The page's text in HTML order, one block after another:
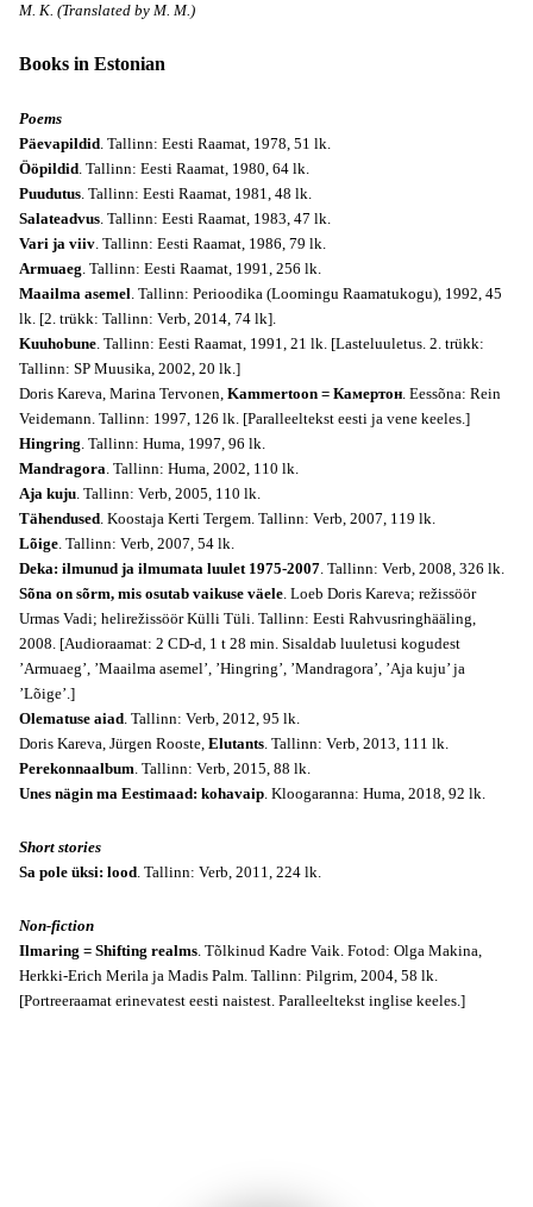
M. K. (Translated by M. M.)
Books in Estonian
Poems
Päevapildid. Tallinn: Eesti Raamat, 1978, 51 lk.
Ööpildid. Tallinn: Eesti Raamat, 1980, 64 lk.
Puudutus. Tallinn: Eesti Raamat, 1981, 48 lk.
Salateadvus. Tallinn: Eesti Raamat, 1983, 47 lk.
Vari ja viiv. Tallinn: Eesti Raamat, 1986, 79 lk.
Armuaeg. Tallinn: Eesti Raamat, 1991, 256 lk.
Maailma asemel. Tallinn: Perioodika (Loomingu Raamatukogu), 1992, 45
lk. [2. trükk: Tallinn: Verb, 2014, 74 lk].
Kuuhobune. Tallinn: Eesti Raamat, 1991, 21 lk. [Lasteluuletus. 2. trükk:
Tallinn: SP Muusika, 2002, 20 lk.]
Doris Kareva, Marina Tervonen, Kammertoon = Камертон. Eessõna: Rein
Veidemann. Tallinn: 1997, 126 lk. [Paralleeltekst eesti ja vene keeles.]
Hingring. Tallinn: Huma, 1997, 96 lk.
Mandragora. Tallinn: Huma, 2002, 110 lk.
Aja kuju. Tallinn: Verb, 2005, 110 lk.
Tähendused. Koostaja Kerti Tergem. Tallinn: Verb, 2007, 119 lk.
Lõige. Tallinn: Verb, 2007, 54 lk.
Deka: ilmunud ja ilmumata luulet 1975-2007. Tallinn: Verb, 2008, 326 lk.
Sõna on sõrm, mis osutab vaikuse väele. Loeb Doris Kareva; režissöör
Urmas Vadi; helirežissöör Külli Tüli. Tallinn: Eesti Rahvusringhääling,
2008. [Audioraamat: 2 CD-d, 1 t 28 min. Sisaldab luuletusi kogudest
’Armuaeg’, ’Maailma asemel’, ’Hingring’, ’Mandragora’, ’Aja kuju’ ja
’Lõige’.]
Olematuse aiad. Tallinn: Verb, 2012, 95 lk.
Doris Kareva, Jürgen Rooste, Elutants. Tallinn: Verb, 2013, 111 lk.
Perekonnaalbum. Tallinn: Verb, 2015, 88 lk.
Unes nägin ma Eestimaad: kohavaip. Kloogaranna: Huma, 2018, 92 lk.
Short stories
Sa pole üksi: lood. Tallinn: Verb, 2011, 224 lk.
Non-fiction
Ilmaring = Shifting realms. Tõlkinud Kadre Vaik. Fotod: Olga Makina,
Herkki-Erich Merila ja Madis Palm. Tallinn: Pilgrim, 2004, 58 lk.
[Portreeraamat erinevatest eesti naistest. Paralleeltekst inglise keeles.]